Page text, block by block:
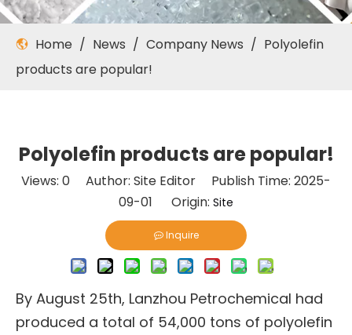
Home / News / Company News / Polyolefin
products are popular!
Polyolefin products are popular!
Views: 0 Author: Site Editor Publish Time: 2025-
09-01 Origin: Site
Inquire
By August 25th, Lanzhou Petrochemical had
produced a total of 54,000 tons of polyolefin